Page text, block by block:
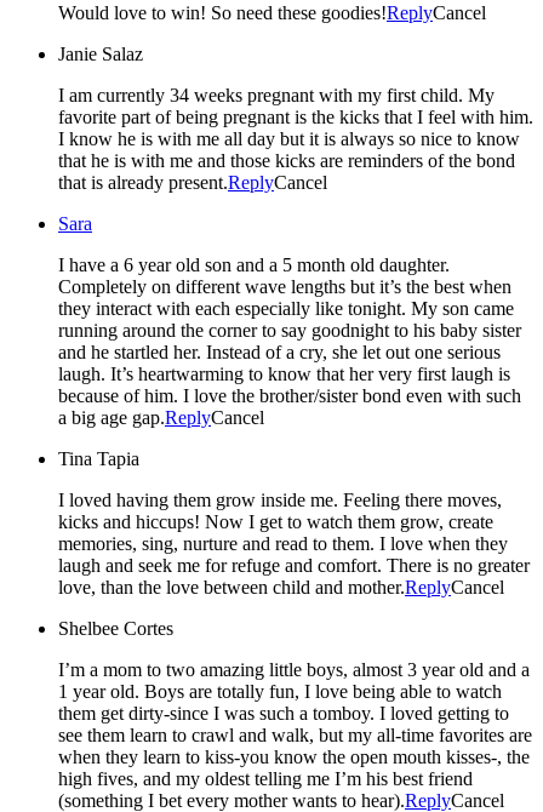
Would love to win! So need these goodies!ReplyCancel
Janie Salaz
I am currently 34 weeks pregnant with my first child. My
favorite part of being pregnant is the kicks that I feel with him.
I know he is with me all day but it is always so nice to know
that he is with me and those kicks are reminders of the bond
that is already present.ReplyCancel
Sara
I have a 6 year old son and a 5 month old daughter.
Completely on different wave lengths but it’s the best when
they interact with each especially like tonight. My son came
running around the corner to say goodnight to his baby sister
and he startled her. Instead of a cry, she let out one serious
laugh. It’s heartwarming to know that her very first laugh is
because of him. I love the brother/sister bond even with such
a big age gap.ReplyCancel
Tina Tapia
I loved having them grow inside me. Feeling there moves,
kicks and hiccups! Now I get to watch them grow, create
memories, sing, nurture and read to them. I love when they
laugh and seek me for refuge and comfort. There is no greater
love, than the love between child and mother.ReplyCancel
Shelbee Cortes
I’m a mom to two amazing little boys, almost 3 year old and a
1 year old. Boys are totally fun, I love being able to watch
them get dirty-since I was such a tomboy. I loved getting to
see them learn to crawl and walk, but my all-time favorites are
when they learn to kiss-you know the open mouth kisses-, the
high fives, and my oldest telling me I’m his best friend
(something I bet every mother wants to hear).ReplyCancel